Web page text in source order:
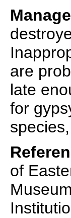
are
late
for
of